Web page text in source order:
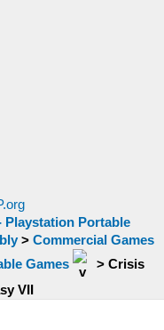
Playstation Portable
> Commercial Games
Games > Crisis
VII